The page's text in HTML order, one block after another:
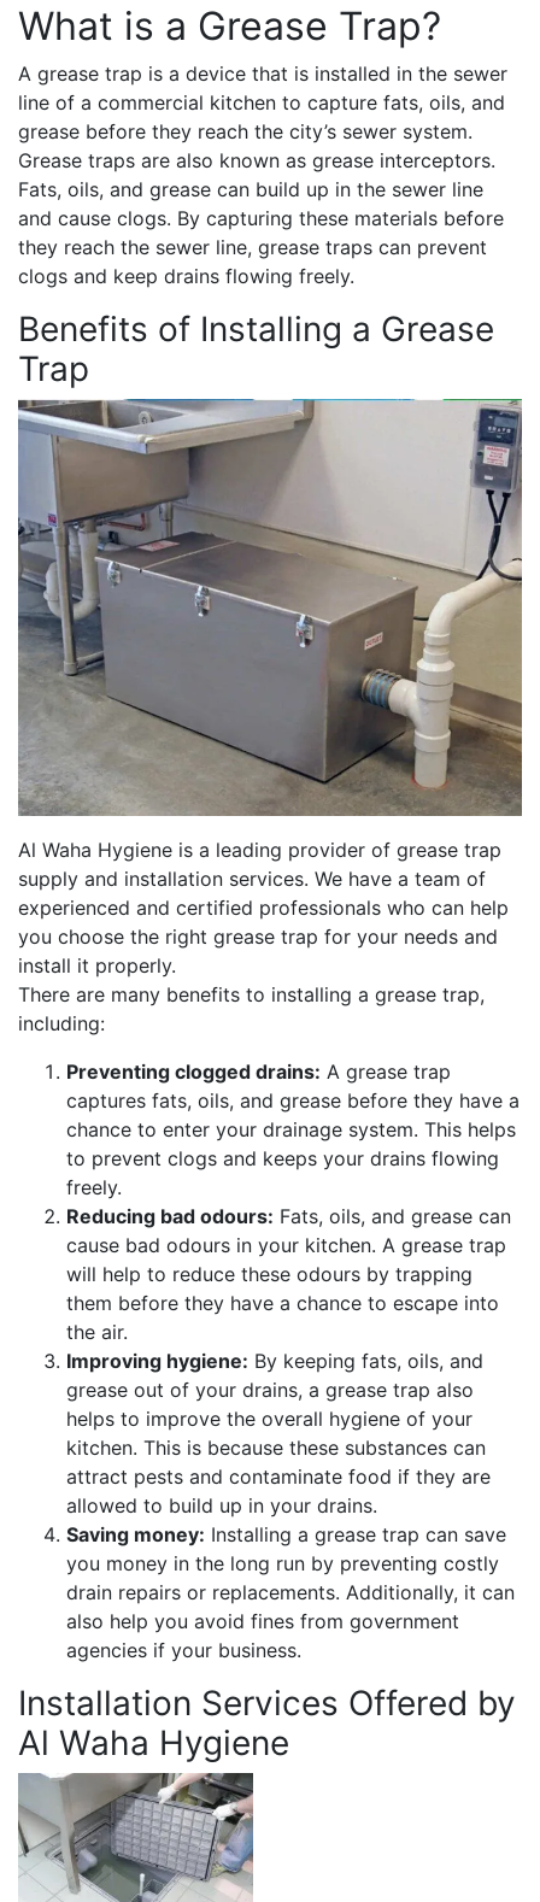
What is a Grease Trap?
A grease trap is a device that is installed in the sewer
line of a commercial kitchen to capture fats, oils, and
grease before they reach the city’s sewer system.
Grease traps are also known as grease interceptors.
Fats, oils, and grease can build up in the sewer line
and cause clogs. By capturing these materials before
they reach the sewer line, grease traps can prevent
clogs and keep drains flowing freely.
Benefits of Installing a Grease
Trap
Al Waha Hygiene is a leading provider of grease trap
supply and installation services. We have a team of
experienced and certified professionals who can help
you choose the right grease trap for your needs and
install it properly.
There are many benefits to installing a grease trap,
including:
Preventing clogged drains: A grease trap
captures fats, oils, and grease before they have a
chance to enter your drainage system. This helps
to prevent clogs and keeps your drains flowing
freely.
Reducing bad odours: Fats, oils, and grease can
cause bad odours in your kitchen. A grease trap
will help to reduce these odours by trapping
them before they have a chance to escape into
the air.
Improving hygiene: By keeping fats, oils, and
grease out of your drains, a grease trap also
helps to improve the overall hygiene of your
kitchen. This is because these substances can
attract pests and contaminate food if they are
allowed to build up in your drains.
Saving money: Installing a grease trap can save
you money in the long run by preventing costly
drain repairs or replacements. Additionally, it can
also help you avoid fines from government
agencies if your business.
Installation Services Offered by
Al Waha Hygiene